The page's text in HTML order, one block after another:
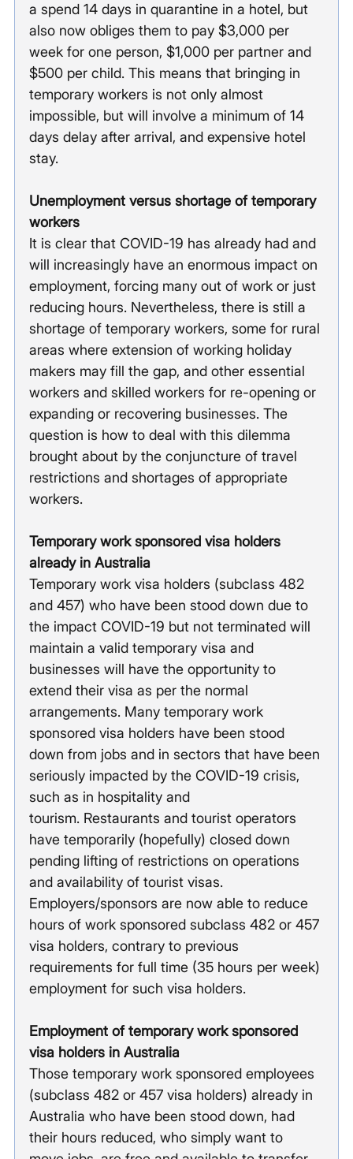
a spend 14 days in quarantine in a hotel, but
also now obliges them to pay $3,000 per
week for one person, $1,000 per partner and
$500 per child. This means that bringing in
temporary workers is not only almost
impossible, but will involve a minimum of 14
days delay after arrival, and expensive hotel
stay.
Unemployment versus shortage of temporary
workers
It is clear that COVID-19 has already had and
will increasingly have an enormous impact on
employment, forcing many out of work or just
reducing hours. Nevertheless, there is still a
shortage of temporary workers, some for rural
areas where extension of working holiday
makers may fill the gap, and other essential
workers and skilled workers for re-opening or
expanding or recovering businesses. The
question is how to deal with this dilemma
brought about by the conjuncture of travel
restrictions and shortages of appropriate
workers.
Temporary work sponsored visa holders
already in Australia
Temporary work visa holders (subclass 482
and 457) who have been stood down due to
the impact COVID-19 but not terminated will
maintain a valid temporary visa and
businesses will have the opportunity to
extend their visa as per the normal
arrangements. Many temporary work
sponsored visa holders have been stood
down from jobs and in sectors that have been
seriously impacted by the COVID-19 crisis,
such as in hospitality and
tourism. Restaurants and tourist operators
have temporarily (hopefully) closed down
pending lifting of restrictions on operations
and availability of tourist visas.
Employers/sponsors are now able to reduce
hours of work sponsored subclass 482 or 457
visa holders, contrary to previous
requirements for full time (35 hours per week)
employment for such visa holders.
Employment of temporary work sponsored
visa holders in Australia
Those temporary work sponsored employees
(subclass 482 or 457 visa holders) already in
Australia who have been stood down, had
their hours reduced, who simply want to